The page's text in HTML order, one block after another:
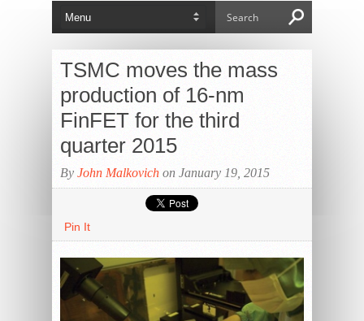
TSMC moves the mass
production of 16-nm
FinFET for the third
quarter 2015
By John Malkovich on January 19, 2015
Pin It